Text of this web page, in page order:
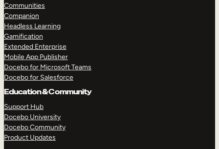
Communities
Companion
Headless Learning
Gamification
Extended Enterprise
Mobile App Publisher
Docebo for Microsoft Teams
Docebo for Salesforce
Education & Community
Support Hub
Docebo University
Docebo Community
Product Updates